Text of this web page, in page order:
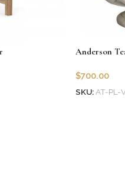
Anderson
$700.00
SKU: AT-PL-